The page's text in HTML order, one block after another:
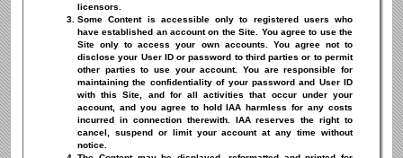
licensors.
Some Content is accessible only to registered users who
have established an account on the Site. You agree to use the
Site only to access your own accounts. You agree not to
disclose your User ID or password to third parties or to permit
other parties to use your account. You are responsible for
maintaining the confidentiality of your password and User ID
with this Site, and for all activities that occur under your
account, and you agree to hold IAA harmless for any costs
incurred in connection therewith. IAA reserves the right to
cancel, suspend or limit your account at any time without
notice.